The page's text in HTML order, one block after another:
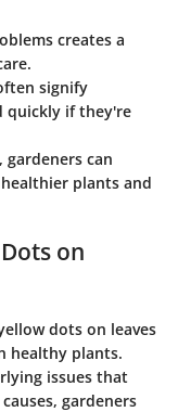
creates a
signify
quickly if they're
can
plants and
on
dots on leaves
healthy plants.
issues that
gardeners